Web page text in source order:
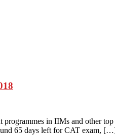
in IIMs and other
65 days left for CAT exam,